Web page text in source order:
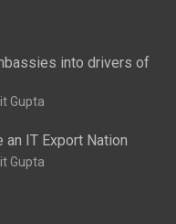
into drivers of
Gupta
an IT Export Nation
Gupta